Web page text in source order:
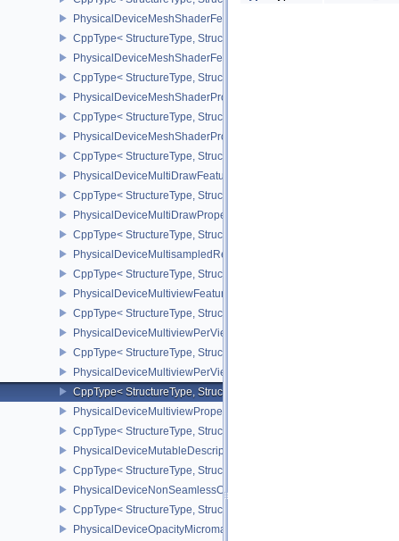
PhysicalDeviceMeshShaderFeaturesEXT
CppType< StructureType,
PhysicalDeviceMeshShaderFeaturesNV
CppType< StructureType,
PhysicalDeviceMeshShaderPropertiesEXT
CppType< StructureType,
PhysicalDeviceMeshShaderPropertiesNV
CppType< StructureType,
PhysicalDeviceMultiDrawFeaturesEXT
CppType< StructureType,
PhysicalDeviceMultiDrawPropertiesEXT
CppType< StructureType,
PhysicalDeviceMultisampledRenderToSingleSampledFeaturesEXT
CppType< StructureType,
PhysicalDeviceMultiviewFeatures
CppType< StructureType,
PhysicalDeviceMultiviewPerViewAttributesPropertiesNVX
CppType< StructureType,
PhysicalDeviceMultiviewPerViewViewportsFeaturesQCOM
CppType< StructureType,
PhysicalDeviceMultiviewProperties
CppType< StructureType,
PhysicalDeviceMutableDescriptorTypeFeaturesEXT
CppType< StructureType,
PhysicalDeviceNonSeamlessCubeMapFeaturesEXT
CppType< StructureType,
PhysicalDeviceOpacityMicromapFeaturesEXT